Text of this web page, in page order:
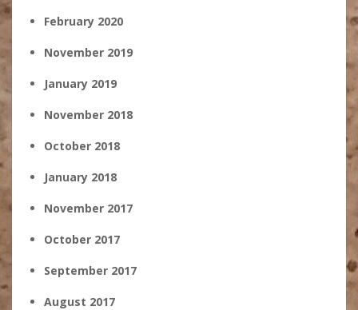
February 2020
November 2019
January 2019
November 2018
October 2018
January 2018
November 2017
October 2017
September 2017
August 2017